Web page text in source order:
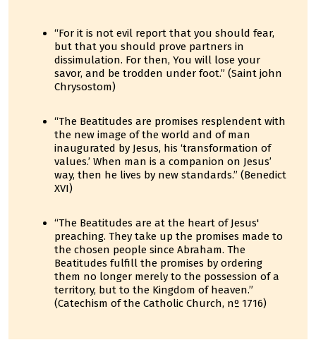
“For it is not evil report that you should fear,
but that you should prove partners in
dissimulation. For then, You will lose your
savor, and be trodden under foot.” (Saint john
Chrysostom)
“The Beatitudes are promises resplendent with
the new image of the world and of man
inaugurated by Jesus, his ‘transformation of
values.’ When man is a companion on Jesus’
way, then he lives by new standards.” (Benedict
XVI)
“The Beatitudes are at the heart of Jesus'
preaching. They take up the promises made to
the chosen people since Abraham. The
Beatitudes fulfill the promises by ordering
them no longer merely to the possession of a
territory, but to the Kingdom of heaven.”
(Catechism of the Catholic Church, nº 1716)